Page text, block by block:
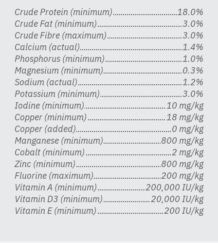
Crude Protein (minimum)
18.0%
Crude Fat (minimum)
3.0%
Crude Fibre (maximum)
3.0%
Calcium (actual)
1.4%
Phosphorus (minimum)
1.0%
Magnesium (minimum)
0.3%
Sodium (actual)
1.2%
Potassium (minimum)
3.0%
Iodine (minimum)
10 mg/kg
Copper (minimum)
18 mg/kg
Copper (added)
0 mg/kg
Manganese (minimum)
800 mg/kg
Cobalt (minimum)
2 mg/kg
Zinc (minimum)
800 mg/kg
Fluorine (maximum)
200 mg/kg
Vitamin A (minimum)
200,000 IU/kg
Vitamin D3 (minimum)
20,000 IU/kg
Vitamin E (minimum)
200 IU/kg